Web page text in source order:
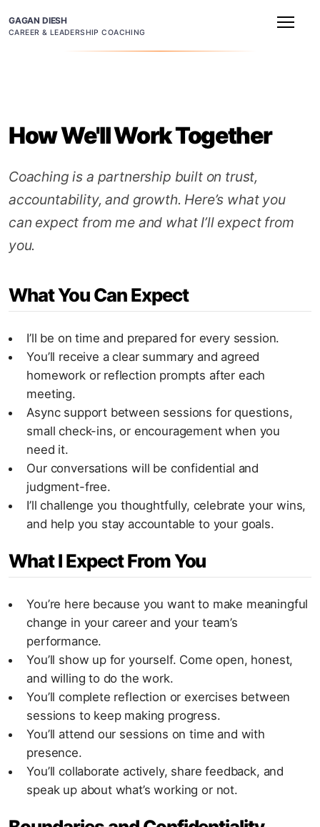
GAGAN DIESH
CAREER & LEADERSHIP COACHING
How We'll Work Together
Coaching is a partnership built on trust,
accountability, and growth. Here’s what you
can expect from me and what I’ll expect from
you.
What You Can Expect
I’ll be on time and prepared for every session.
You’ll receive a clear summary and agreed
homework or reflection prompts after each
meeting.
Async support between sessions for questions,
small check-ins, or encouragement when you
need it.
Our conversations will be confidential and
judgment-free.
I’ll challenge you thoughtfully, celebrate your wins,
and help you stay accountable to your goals.
What I Expect From You
You’re here because you want to make meaningful
change in your career and your team’s
performance.
You’ll show up for yourself. Come open, honest,
and willing to do the work.
You’ll complete reflection or exercises between
sessions to keep making progress.
You’ll attend our sessions on time and with
presence.
You’ll collaborate actively, share feedback, and
speak up about what’s working or not.